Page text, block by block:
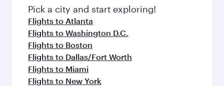
Pick a city and start exploring!
Flights to Atlanta
Flights to Washington D.C.
Flights to Boston
Flights to Dallas/Fort Worth
Flights to Miami
Flights to New York